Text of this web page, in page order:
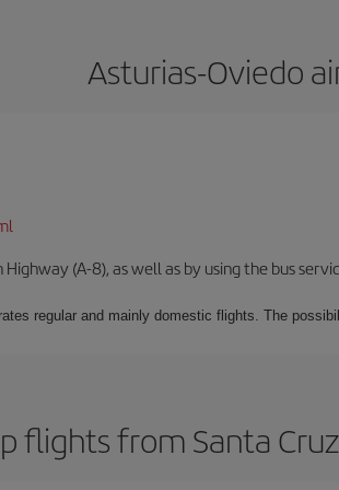
Asturias-Oviedo
(A-8), as well as by using the bus
regular and mainly domestic flights. The
flights from Santa